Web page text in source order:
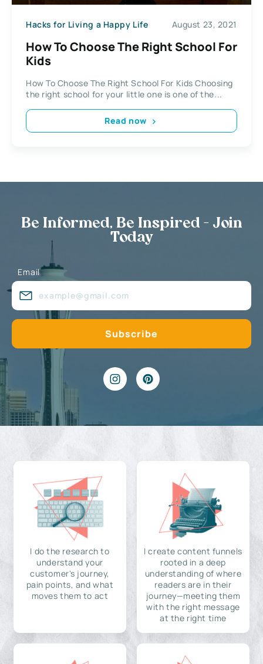
Hacks for Living a Happy Life August 23, 2021
How To Choose The Right School For
Kids
How To Choose The Right School For Kids Choosing
the right school for your little one is one of the...
Read now
Be Informed, Be Inspired - Join
Today
Email
I do the research to
understand your
customer's journey,
pain points, and what
moves them to act
I create content funnels
rooted in a deep
understanding of where
readers are in their
journey—meeting them
with the right message
at the right time